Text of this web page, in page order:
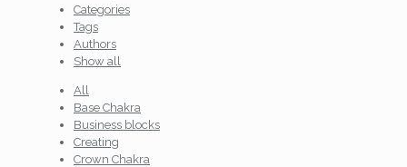
Categories
Tags
Authors
Show all
All
Base Chakra
Business blocks
Creating
Crown Chakra